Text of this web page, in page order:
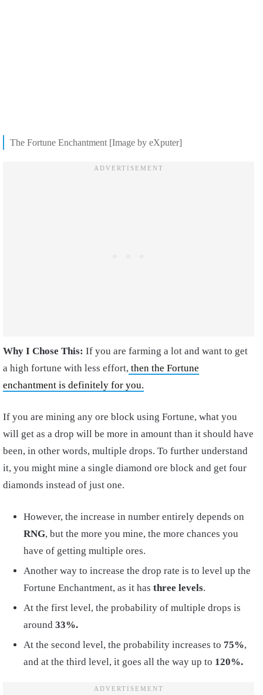
The Fortune Enchantment [Image by eXputer]
Why I Chose This: If you are farming a lot and want to get
a high fortune with less effort, then the Fortune
enchantment is definitely for you.
If you are mining any ore block using Fortune, what you
will get as a drop will be more in amount than it should have
been, in other words, multiple drops. To further understand
it, you might mine a single diamond ore block and get four
diamonds instead of just one.
However, the increase in number entirely depends on
RNG, but the more you mine, the more chances you
have of getting multiple ores.
Another way to increase the drop rate is to level up the
Fortune Enchantment, as it has three levels.
At the first level, the probability of multiple drops is
around 33%.
At the second level, the probability increases to 75%,
and at the third level, it goes all the way up to 120%.